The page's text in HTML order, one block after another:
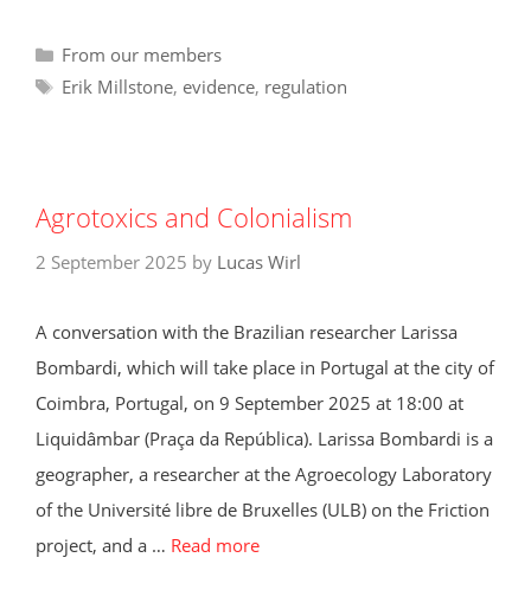
Categories
From our members
Tags
Erik Millstone, evidence, regulation
Agrotoxics and Colonialism
2 September 2025 by Lucas Wirl
A conversation with the Brazilian researcher Larissa
Bombardi, which will take place in Portugal at the city of
Coimbra, Portugal, on 9 September 2025 at 18:00 at
Liquidâmbar (Praça da República). Larissa Bombardi is a
geographer, a researcher at the Agroecology Laboratory
of the Université libre de Bruxelles (ULB) on the Friction
project, and a … Read more